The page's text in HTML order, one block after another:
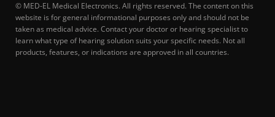
© MED-EL Medical Electronics. All rights reserved. The content on this
website is for general informational purposes only and should not be
taken as medical advice. Contact your doctor or hearing specialist to
learn what type of hearing solution suits your specific needs. Not all
products, features, or indications are approved in all countries.